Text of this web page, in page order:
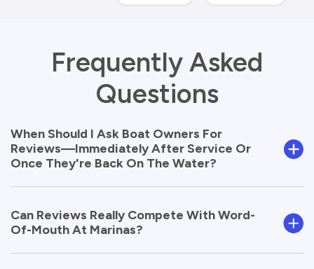
Frequently Asked
Questions
When Should I Ask Boat Owners For
Reviews—Immediately After Service Or
Once They're Back On The Water?
Can Reviews Really Compete With Word-
Of-Mouth At Marinas?